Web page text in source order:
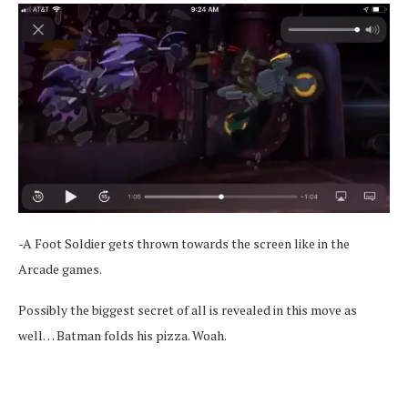
-A Foot Soldier gets thrown towards the screen like in the
Arcade games.
Possibly the biggest secret of all is revealed in this move as
well… Batman folds his pizza. Woah.